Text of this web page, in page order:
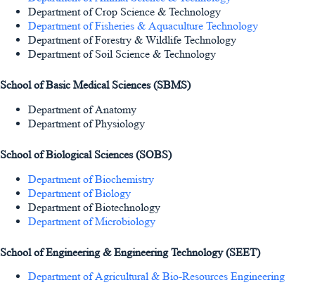
Department of Crop Science & Technology
Department of Fisheries & Aquaculture Technology
Department of Forestry & Wildlife Technology
Department of Soil Science & Technology
School of Basic Medical Sciences (SBMS)
Department of Anatomy
Department of Physiology
School of Biological Sciences (SOBS)
Department of Biochemistry
Department of Biology
Department of Biotechnology
Department of Microbiology
School of Engineering & Engineering Technology (SEET)
Department of Agricultural & Bio-Resources Engineering